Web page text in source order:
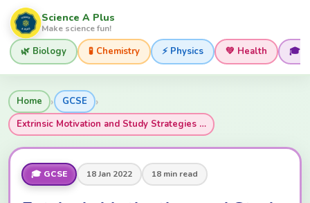
Science A Plus
Make science fun!
🌿 Biology 🧪 Chemistry ⚡ Physics 💚 Health 🎓
Home › GCSE ›
Extrinsic Motivation and Study Strategies …
🎓 GCSE 18 Jan 2022 18 min read